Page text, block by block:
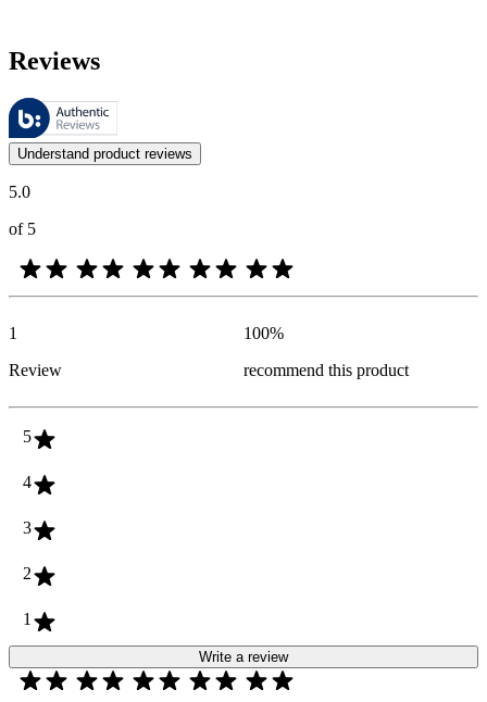
Reviews
These reviews are managed by Bazaarvoice and comply with the
Customer opinions in the form of product and star ratings are useful
Understand product reviews
5.0
of 5
1
Review
100%
recommend this product
5
4
3
2
1
Write a review